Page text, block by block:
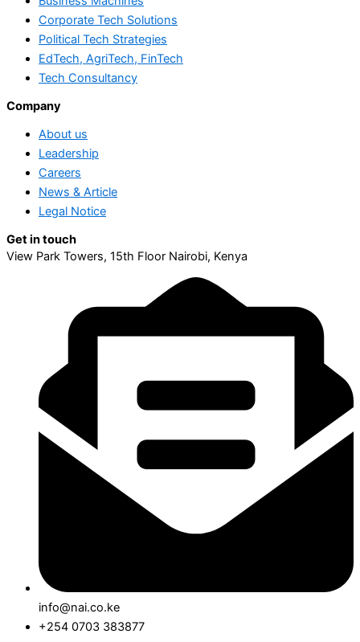
Corporate Tech Solutions
Political Tech Strategies
EdTech, AgriTech, FinTech
Tech Consultancy
Company
About us
Leadership
Careers
News & Article
Legal Notice
Get in touch
View Park Towers, 15th Floor Nairobi, Kenya
info@nai.co.ke
+254 0703 383877